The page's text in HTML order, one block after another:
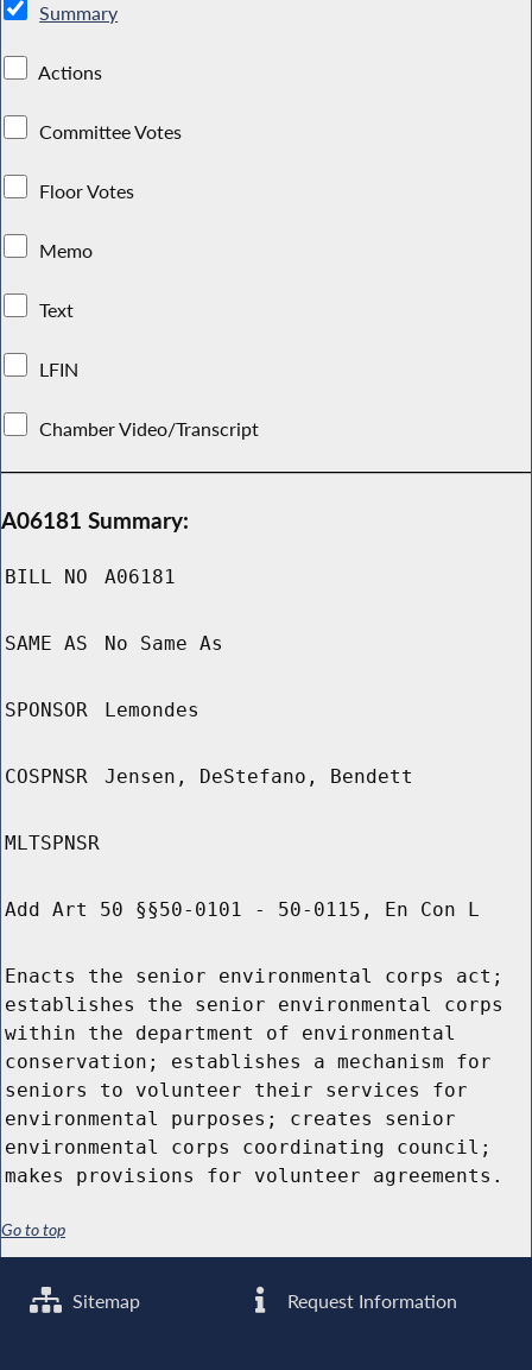
Summary
Actions
Committee Votes
Floor Votes
Memo
Text
LFIN
Chamber Video/Transcript
A06181 Summary:
BILL NO A06181
SAME AS No Same As
SPONSOR Lemondes
COSPNSR Jensen, DeStefano, Bendett
MLTSPNSR
Add Art 50 §§50-0101 - 50-0115, En Con L
Enacts the senior environmental corps act;
establishes the senior environmental corps
within the department of environmental
conservation; establishes a mechanism for
seniors to volunteer their services for
environmental purposes; creates senior
environmental corps coordinating council;
makes provisions for volunteer agreements.
Go to top
Sitemap Request Information